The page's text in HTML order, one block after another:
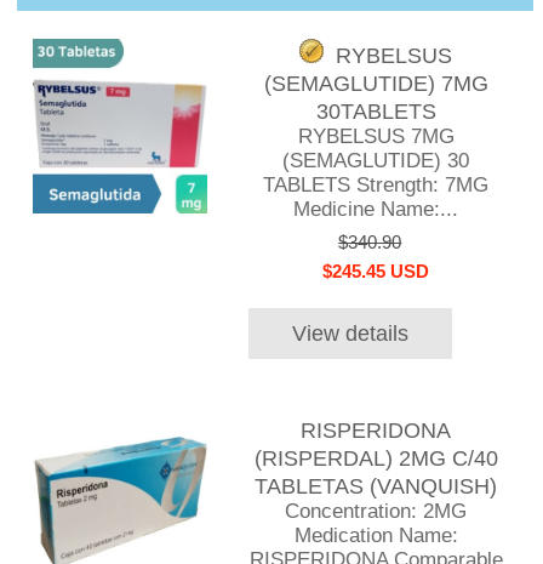
RYBELSUS
(SEMAGLUTIDE) 7MG
30TABLETS
RYBELSUS 7MG
(SEMAGLUTIDE) 30
TABLETS Strength: 7MG
Medicine Name:...
$340.90
$245.45 USD
View details
RISPERIDONA
(RISPERDAL) 2MG C/40
TABLETAS (VANQUISH)
Concentration: 2MG
Medication Name: